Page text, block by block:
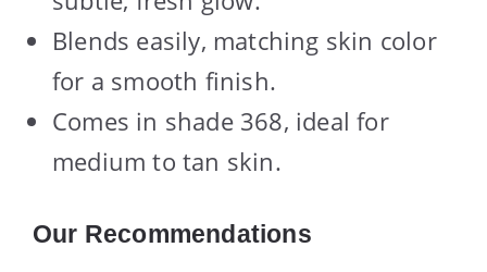
Blends easily, matching skin color
for a smooth finish.
Comes in shade 368, ideal for
medium to tan skin.
Our Recommendations